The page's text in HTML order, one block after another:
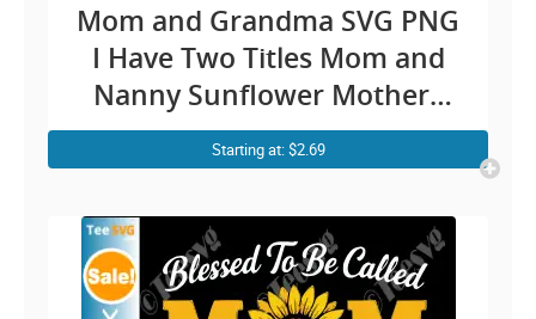
Mom and Grandma SVG PNG
I Have Two Titles Mom and
Nanny Sunflower Mothers
Day Cricut Shirt Design
Starting at: $2.69